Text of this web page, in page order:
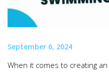
September 6, 2024
When it comes to creating